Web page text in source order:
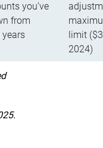
you’ve
from
years
limit
2024)